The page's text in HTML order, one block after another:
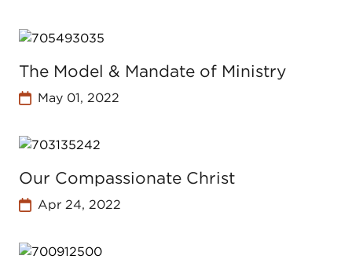
The Model & Mandate of Ministry
May 01, 2022
Our Compassionate Christ
Apr 24, 2022